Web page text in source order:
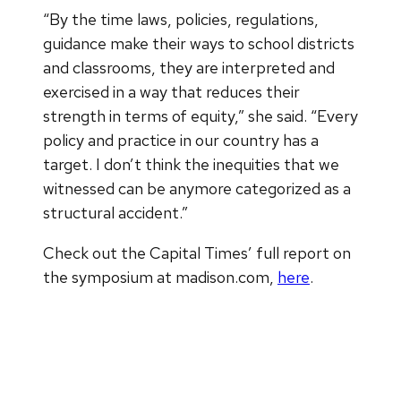
“By the time laws, policies, regulations,
guidance make their ways to school districts
and classrooms, they are interpreted and
exercised in a way that reduces their
strength in terms of equity,” she said. “Every
policy and practice in our country has a
target. I don’t think the inequities that we
witnessed can be anymore categorized as a
structural accident.”
Check out the Capital Times’ full report on
the symposium at madison.com, here.